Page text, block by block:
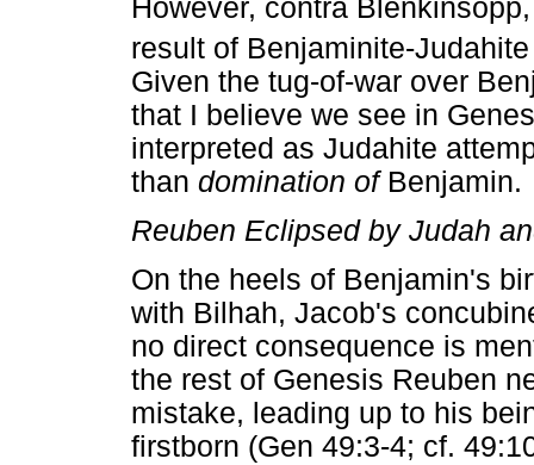
However, contra
result of Benjaminite-
Given the tug-of-war over
that I believe we see in
interpreted as Judahite
than domination of Benjamin.
Reuben Eclipsed by Judah
On the heels of Benjamin's
with Bilhah, Jacob's
no direct consequence is
the rest of Genesis Reuben
mistake, leading up to his
firstborn (Gen 49:3-4; cf.